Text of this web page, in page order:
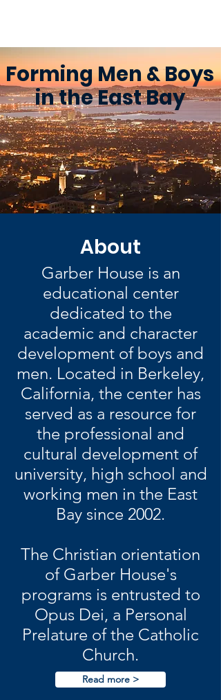
Forming Men & Boys
in the East Bay
About
Garber House is an
educational center
dedicated to the
academic and character
development of boys and
men. Located in Berkeley,
California, the center has
served as a resource for
the professional and
cultural development of
university, high school and
working men in the East
Bay since 2002.
The Christian orientation
of Garber House's
programs is entrusted to
Opus Dei, a Personal
Prelature of the Catholic
Church.
Read more >